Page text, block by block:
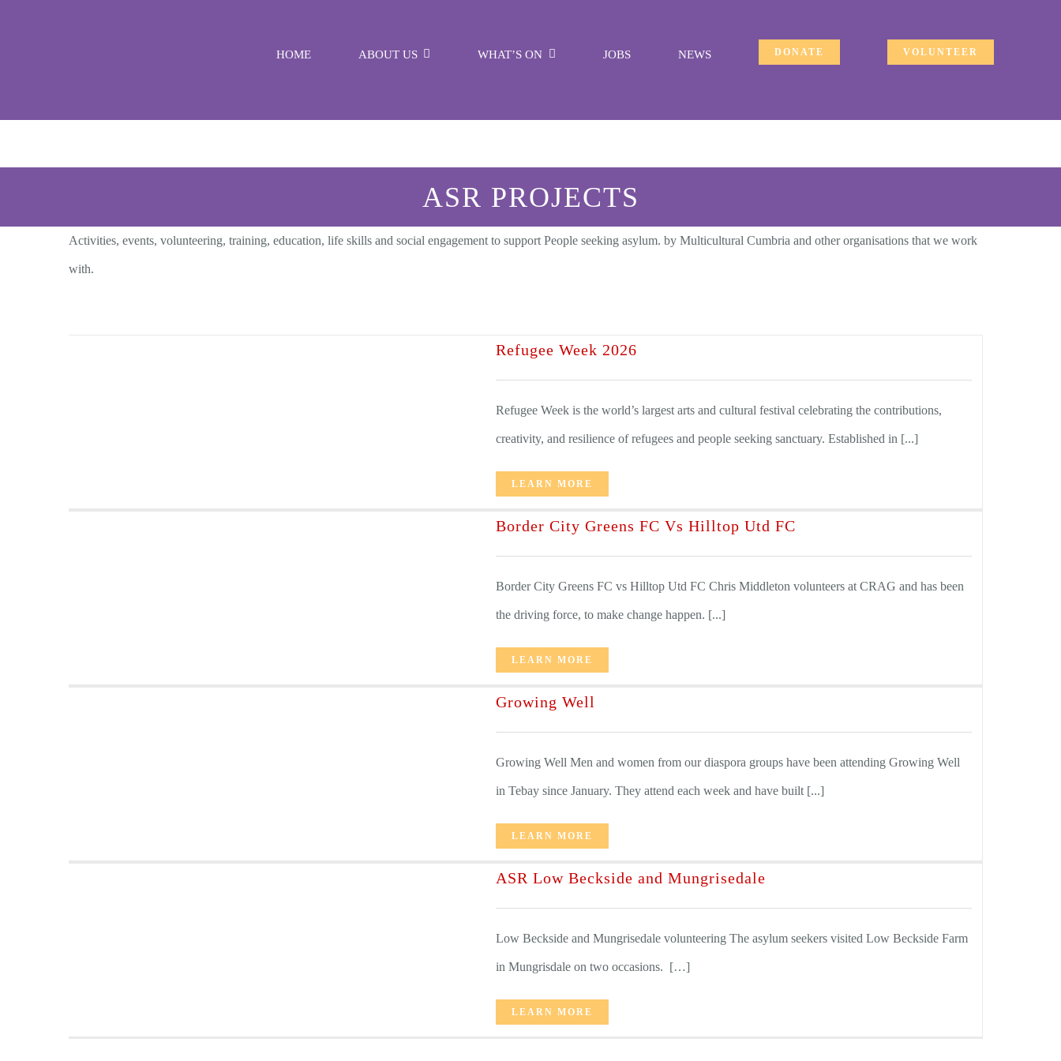
HOME ABOUT US WHAT’S ON JOBS NEWS DONATE VOLUNTEER
ASR PROJECTS
Activities, events, volunteering, training, education, life skills and social engagement to support People seeking asylum. by Multicultural Cumbria and other organisations that we work
with.
Refugee Week 2026
Refugee Week is the world’s largest arts and cultural festival celebrating the contributions,
creativity, and resilience of refugees and people seeking sanctuary. Established in [...]
LEARN MORE
Border City Greens FC Vs Hilltop Utd FC
Border City Greens FC vs Hilltop Utd FC Chris Middleton volunteers at CRAG and has been
the driving force, to make change happen. [...]
LEARN MORE
Growing Well
Growing Well Men and women from our diaspora groups have been attending Growing Well
in Tebay since January. They attend each week and have built [...]
LEARN MORE
ASR Low Beckside and Mungrisedale
Low Beckside and Mungrisedale volunteering The asylum seekers visited Low Beckside Farm
in Mungrisdale on two occasions. […]
LEARN MORE